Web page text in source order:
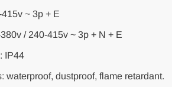
~ 3p + E
/ 240-415v ~ 3p + N + E
IP44
waterproof, dustproof, flame retardant.